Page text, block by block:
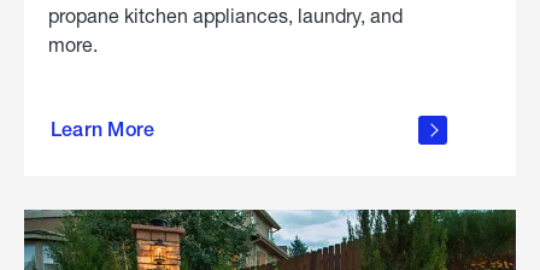
propane kitchen appliances, laundry, and
more.
Learn More
propane
in the